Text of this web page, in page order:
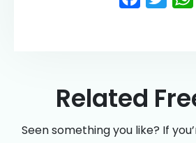
Related
Seen something you like? If